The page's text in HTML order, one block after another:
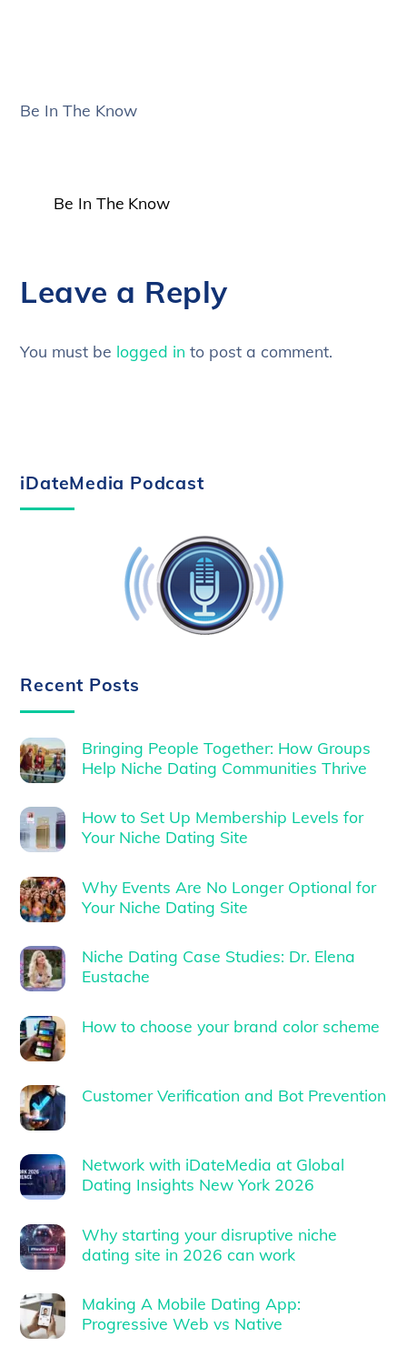
Be In The Know
Be In The Know
Leave a Reply
You must be logged in to post a comment.
iDateMedia Podcast
Recent Posts
Bringing People Together: How Groups
Help Niche Dating Communities Thrive
How to Set Up Membership Levels for
Your Niche Dating Site
Why Events Are No Longer Optional for
Your Niche Dating Site
Niche Dating Case Studies: Dr. Elena
Eustache
How to choose your brand color scheme
Customer Verification and Bot Prevention
Network with iDateMedia at Global
Dating Insights New York 2026
Why starting your disruptive niche
dating site in 2026 can work
Making A Mobile Dating App:
Progressive Web vs Native